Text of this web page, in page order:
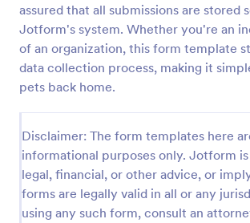
assured that all submissions are stored
Jotform's system. Whether you're an
of an organization, this form template
data collection process, making it
pets back home.
Disclaimer: The form templates here
informational purposes only. Jotform
legal, financial, or other advice, or
forms are legally valid in all or any
using any such form, consult an
rescue pets in finding them families by
applicants' personal and household
experience, desired pet and the
willing to provide.
Go to Category:
Animal Shelter Forms